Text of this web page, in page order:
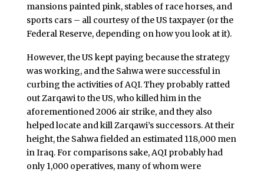
mansions painted pink, stables of race horses, and
sports cars – all courtesy of the US taxpayer (or the
Federal Reserve, depending on how you look at it).
However, the US kept paying because the strategy
was working, and the Sahwa were successful in
curbing the activities of AQI. They probably ratted
out Zarqawi to the US, who killed him in the
aforementioned 2006 air strike, and they also
helped locate and kill Zarqawi’s successors. At their
height, the Sahwa fielded an estimated 118,000 men
in Iraq. For comparisons sake, AQI probably had
only 1,000 operatives, many of whom were